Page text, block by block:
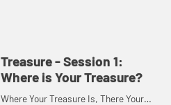
Treasure - Session 1:
Where is Your Treasure?
Where Your Treasure Is, There Your